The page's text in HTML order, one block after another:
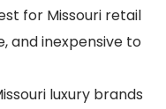
for Missouri retail
and inexpensive to
luxury brands